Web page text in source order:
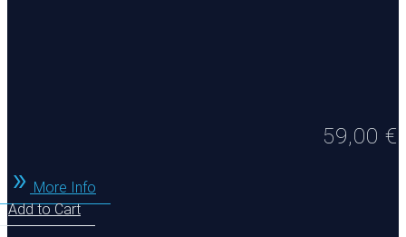
59,00 €
More Info
Add to Cart